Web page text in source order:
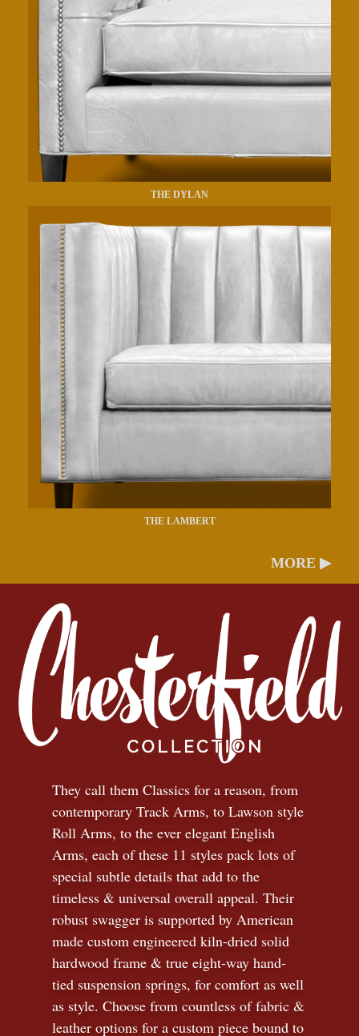
THE DYLAN
THE LAMBERT
MORE ▶
They call them Classics for a reason, from
contemporary Track Arms, to Lawson style
Roll Arms, to the ever elegant English
Arms, each of these 11 styles pack lots of
special subtle details that add to the
timeless & universal overall appeal. Their
robust swagger is supported by American
made custom engineered kiln-dried solid
hardwood frame & true eight-way hand-
tied suspension springs, for comfort as well
as style. Choose from countless of fabric &
leather options for a custom piece bound to